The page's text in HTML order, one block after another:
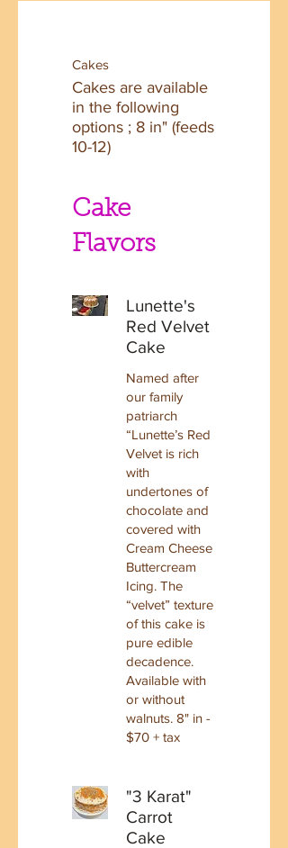
Cakes
Cakes are available
in the following
options ; 8 in" (feeds
10-12)
Cake
Flavors
Lunette's
Red Velvet
Cake
Named after
our family
patriarch
“Lunette’s Red
Velvet is rich
with
undertones of
chocolate and
covered with
Cream Cheese
Buttercream
Icing. The
“velvet” texture
of this cake is
pure edible
decadence.
Available with
or without
walnuts. 8" in -
$70 + tax
"3 Karat"
Carrot
Cake